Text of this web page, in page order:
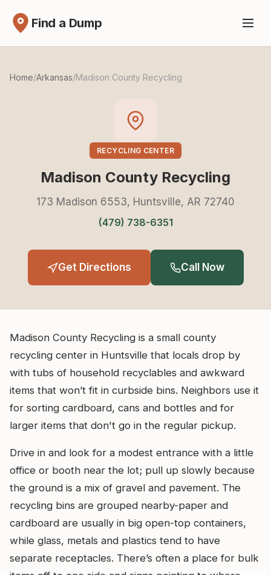
Find a Dump
Home/Arkansas/Madison County Recycling
RECYCLING CENTER
Madison County Recycling
173 Madison 6553, Huntsville, AR 72740
(479) 738-6351
Get Directions Call Now
Madison County Recycling is a small county
recycling center in Huntsville that locals drop by
with tubs of household recyclables and awkward
items that won’t fit in curbside bins. Neighbors use it
for sorting cardboard, cans and bottles and for
larger items that don't go in the regular pickup.
Drive in and look for a modest entrance with a little
office or booth near the lot; pull up slowly because
the ground is a mix of gravel and pavement. The
recycling bins are grouped nearby-paper and
cardboard are usually in big open-top containers,
while glass, metals and plastics tend to have
separate receptacles. There’s often a place for bulk